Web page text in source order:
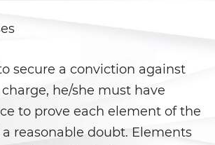
Administrativa del
DMV
Bajo la Influencia de
Drogas
secure a conviction against
he/she must have
to prove each element of the
reasonable doubt. Elements